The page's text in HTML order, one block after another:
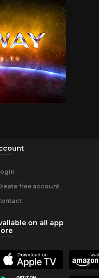
free account
on all app